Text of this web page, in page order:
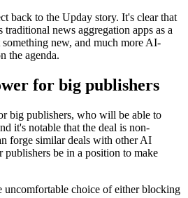
back to the Upday story. It's clear that
traditional news aggregation apps as a
new, and much more AI-
the agenda.
for big publishers
big publishers, who will be able to
it's notable that the deal is non-
forge similar deals with other AI
be in a position to make
choice of either blocking